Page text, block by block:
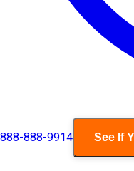
888-888-9914 See If